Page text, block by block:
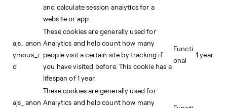
and calculate session analytics for a
website or app.
ajs_anon
ymous_i
d
These cookies are generally used for
Analytics and help count how many
people visit a certain site by tracking if
you have visited before. This cookie has a
lifespan of 1 year.
Functi
onal
1 year
ajs_anon
These cookies are generally used for
Analytics and help count how many